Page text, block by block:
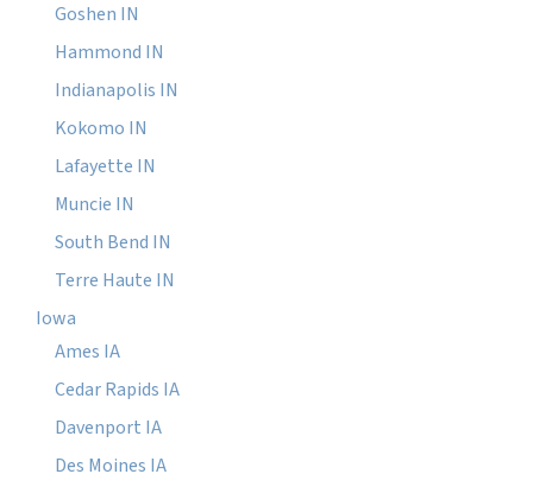
Goshen IN
Hammond IN
Indianapolis IN
Kokomo IN
Lafayette IN
Muncie IN
South Bend IN
Terre Haute IN
Iowa
Ames IA
Cedar Rapids IA
Davenport IA
Des Moines IA